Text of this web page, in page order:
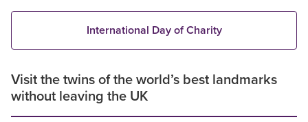
International Day of Charity
Visit the twins of the world’s best landmarks
without leaving the UK